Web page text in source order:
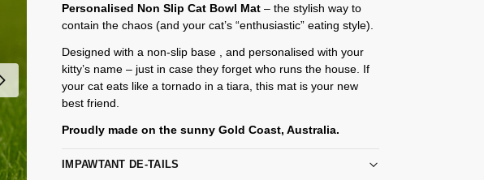
Personalised Non Slip Cat Bowl Mat – the stylish way to
contain the chaos (and your cat’s “enthusiastic” eating style).
Designed with a non-slip base , and personalised with your
kitty’s name – just in case they forget who runs the house. If
your cat eats like a tornado in a tiara, this mat is your new
best friend.
Proudly made on the sunny Gold Coast, Australia.
IMPAWTANT DE-TAILS